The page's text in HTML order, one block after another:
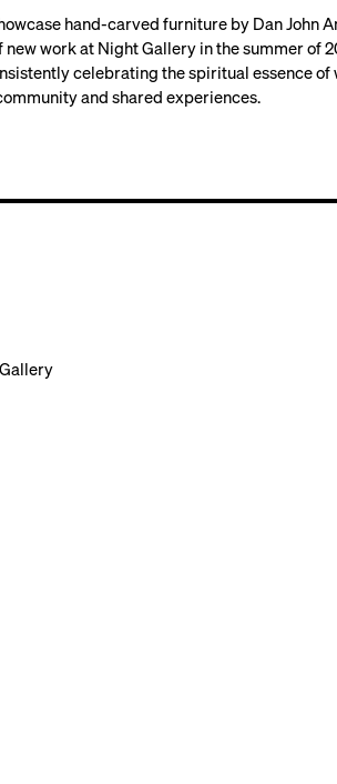
hand-carved furniture by Dan John
work at Night Gallery in the summer of
celebrating the spiritual essence of
and shared experiences.